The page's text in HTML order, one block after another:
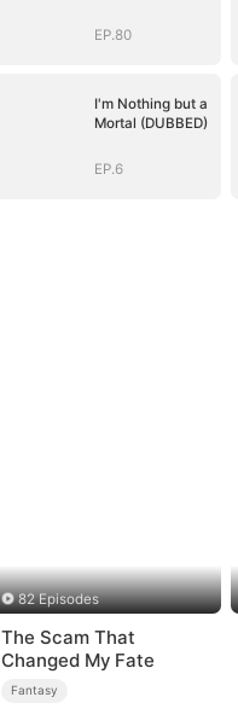
EP.80
I'm Nothing but a
Mortal (DUBBED)
EP.6
82 Episodes
The Scam That
Changed My Fate
Fantasy